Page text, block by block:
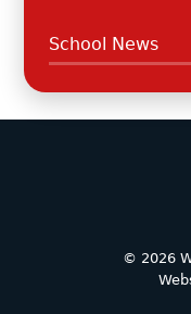
School News
© 2026